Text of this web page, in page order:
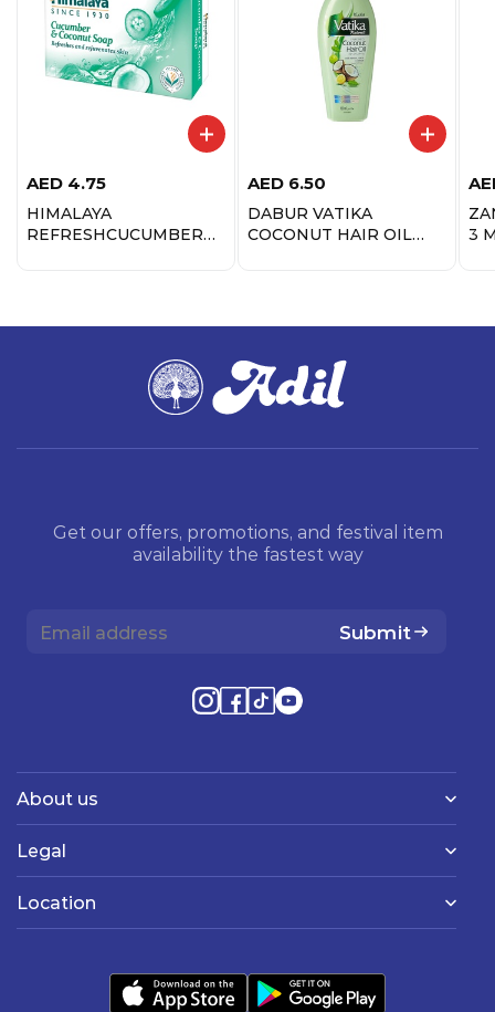
AED 4.75
HIMALAYA
REFRESHCUCUMBER
AED 6.50
DABUR VATIKA
COCONUT HAIR OIL
3
Get our offers, promotions, and festival item
availability the fastest way
Submit
About us
Legal
Location